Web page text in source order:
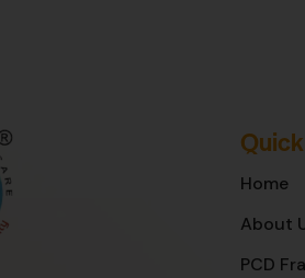
Home
About
PCD